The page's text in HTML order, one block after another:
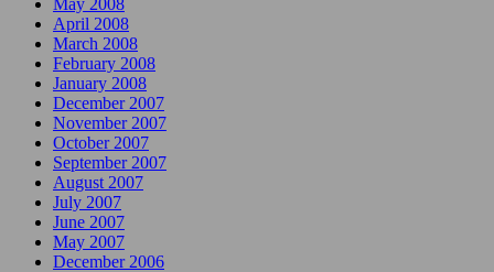
May 2008
April 2008
March 2008
February 2008
January 2008
December 2007
November 2007
October 2007
September 2007
August 2007
July 2007
June 2007
May 2007
December 2006